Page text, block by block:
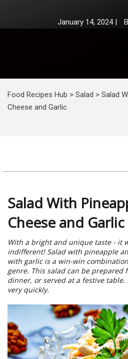
January 14, 2024|
Food Recipes Hub > Salad > Salad
Cheese and Garlic
Salad With
Cheese and Garlic
With a bright and unique taste - it
indifferent! Salad with pineapple
with garlic is a win-win
genre. This salad can be prepared
dinner, or served at a festive
very quickly.